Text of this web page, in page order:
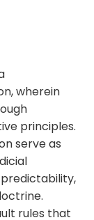
wherein
principles.
serve as
rules that